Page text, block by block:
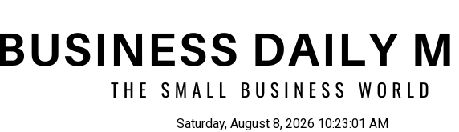
Saturday, August 8, 2026 10:23:03 AM